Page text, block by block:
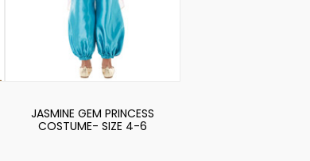
JASMINE GEM PRINCESS
COSTUME- SIZE 4-6